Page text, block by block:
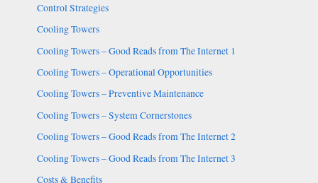
Control Strategies
Cooling Towers
Cooling Towers – Good Reads from The Internet 1
Cooling Towers – Operational Opportunities
Cooling Towers – Preventive Maintenance
Cooling Towers – System Cornerstones
Cooling Towers – Good Reads from The Internet 2
Cooling Towers – Good Reads from The Internet 3
Costs & Benefits